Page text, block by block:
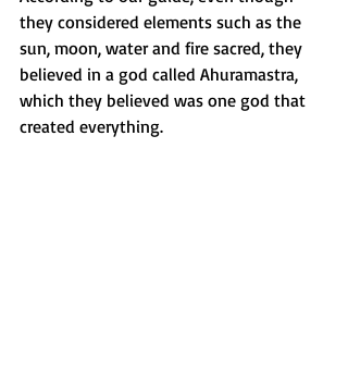
they considered elements such as the
sun, moon, water and fire sacred, they
believed in a god called Ahuramastra,
which they believed was one god that
created everything.